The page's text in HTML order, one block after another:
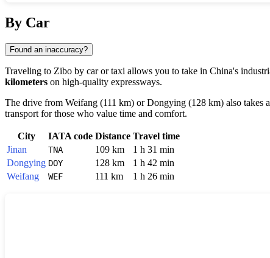
By Car
Found an inaccuracy?
Traveling to Zibo by car or taxi allows you to take in China's
kilometers on high-quality expressways.
The drive from Weifang (111 km) orDongying (128 km) also takes
transport for those who value time and comfort.
City IATA code Distance Travel time
Jinan
TNA 109 km
1 h 31 min
Dongying DOY 128 km
1 h 42 min
Weifang
WEF 111 km 1 h 26 min